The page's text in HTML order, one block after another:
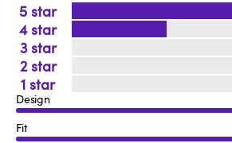
5
4
3
2
1
Design
Fit